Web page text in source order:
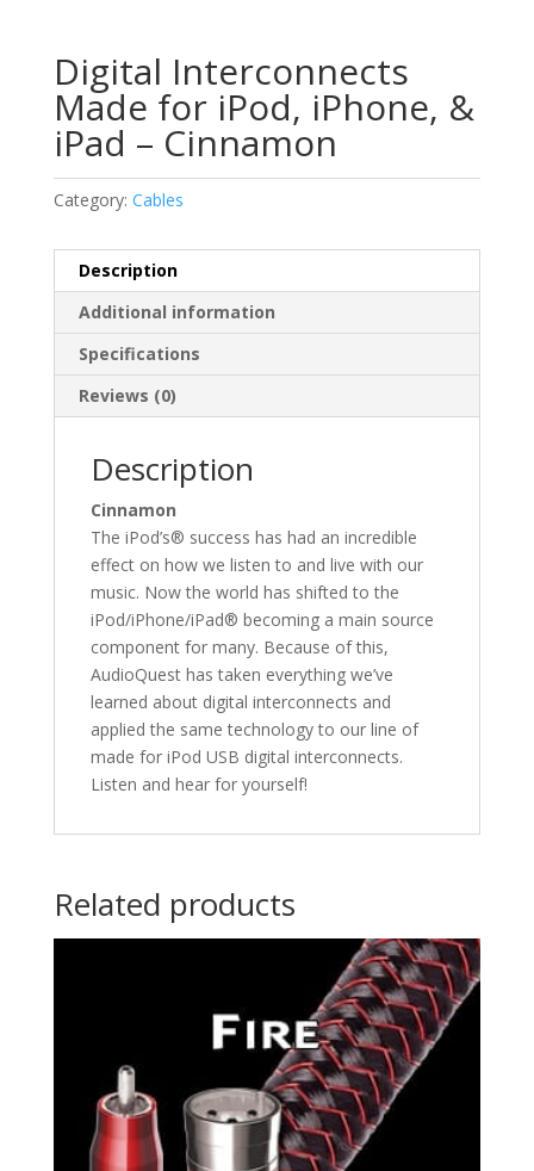
Digital Interconnects
Made for iPod, iPhone, &
iPad – Cinnamon
Category: Cables
Description
Additional information
Specifications
Reviews (0)
Description
Cinnamon
The iPod’s® success has had an incredible
effect on how we listen to and live with our
music. Now the world has shifted to the
iPod/iPhone/iPad® becoming a main source
component for many. Because of this,
AudioQuest has taken everything we’ve
learned about digital interconnects and
applied the same technology to our line of
made for iPod USB digital interconnects.
Listen and hear for yourself!
Related products